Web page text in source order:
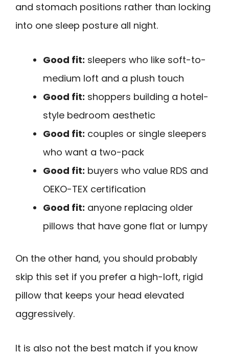
and stomach positions rather than locking
into one sleep posture all night.
Good fit: sleepers who like soft-to-
medium loft and a plush touch
Good fit: shoppers building a hotel-
style bedroom aesthetic
Good fit: couples or single sleepers
who want a two-pack
Good fit: buyers who value RDS and
OEKO-TEX certification
Good fit: anyone replacing older
pillows that have gone flat or lumpy
On the other hand, you should probably
skip this set if you prefer a high-loft, rigid
pillow that keeps your head elevated
aggressively.
It is also not the best match if you know